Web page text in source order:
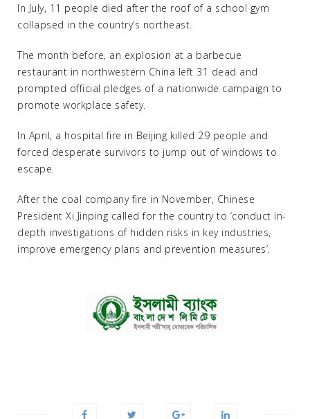
In July, 11 people died after the roof of a school gym
collapsed in the country’s northeast.
The month before, an explosion at a barbecue
restaurant in northwestern China left 31 dead and
prompted official pledges of a nationwide campaign to
promote workplace safety.
In April, a hospital fire in Beijing killed 29 people and
forced desperate survivors to jump out of windows to
escape.
After the coal company fire in November, Chinese
President Xi Jinping called for the country to ‘conduct in-
depth investigations of hidden risks in key industries,
improve emergency plans and prevention measures’.